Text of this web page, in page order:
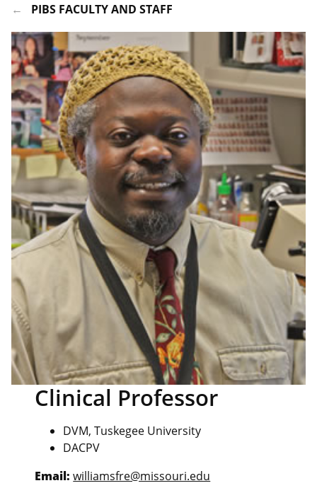
PIBS FACULTY AND STAFF
Clinical Professor
DVM, Tuskegee University
DACPV
Email:williamsfre@missouri.edu